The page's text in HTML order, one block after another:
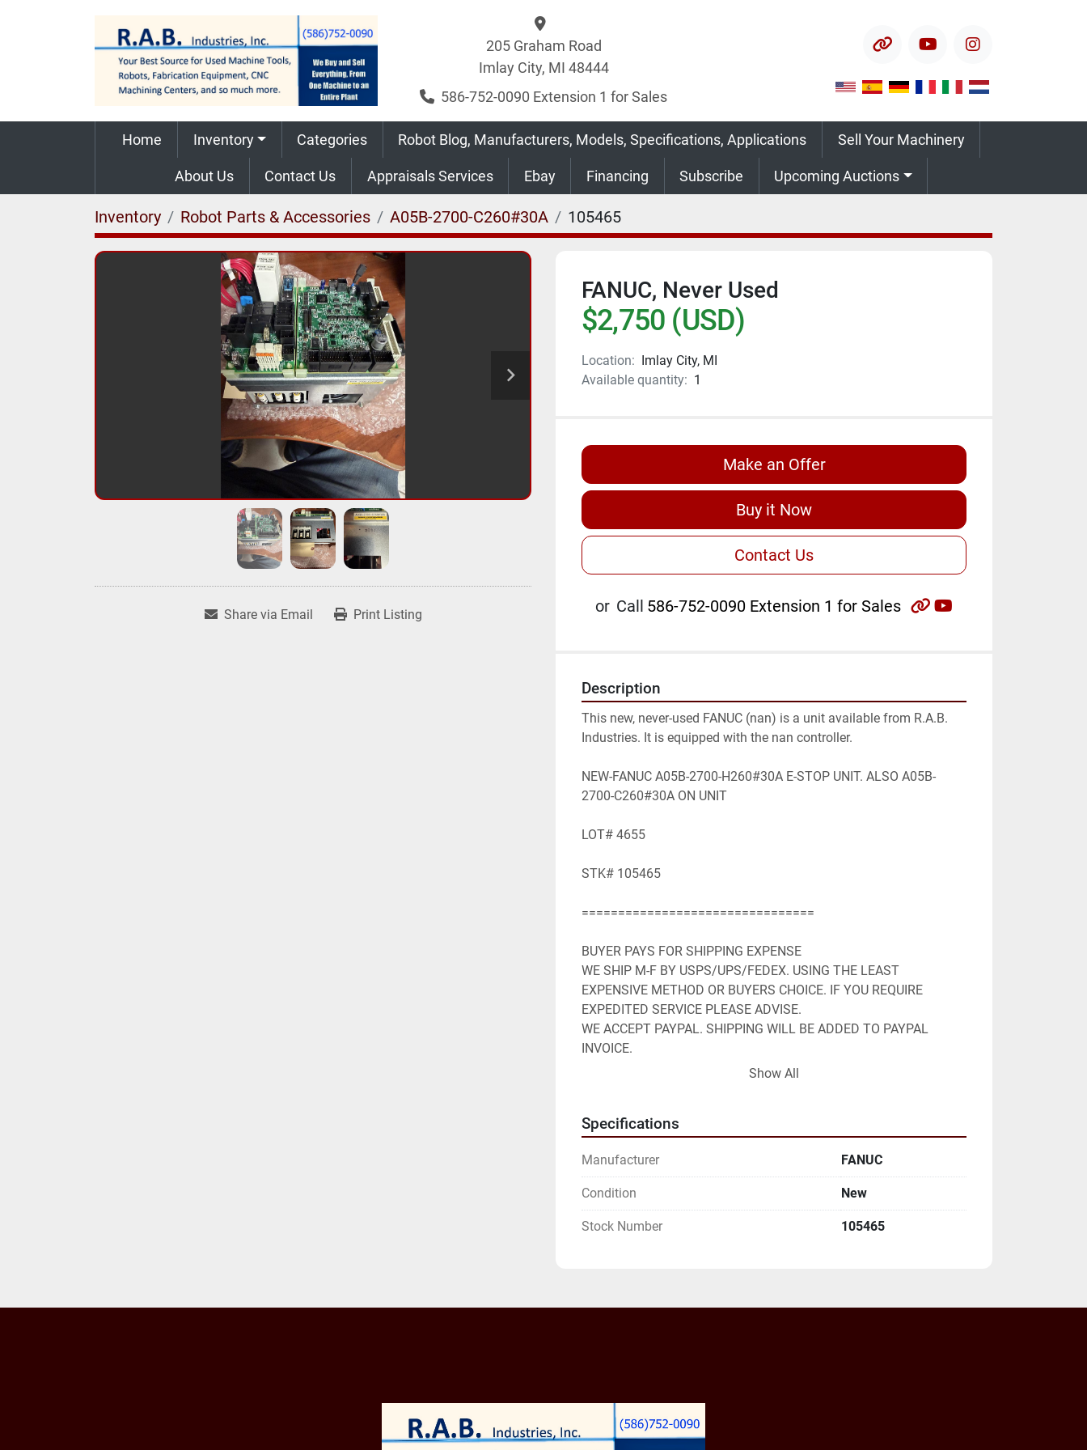
205 Graham Road
Imlay City, MI 48444
586-752-0090 Extension 1 for Sales
other youtubeinstagram
Home Inventory Categories Robot Blog, Manufacturers, Models, Specifications, Applications Sell Your Machinery
About Us Contact Us Appraisals Services Ebay Financing Subscribe Upcoming Auctions
Inventory Robot Parts & Accessories A05B-2700-C260#30A 105465
Share via Email Print Listing
FANUC, Never Used
$2,750 (USD)
Location: Imlay City, MI
Available quantity: 1
Make an Offer
Buy it Now
Contact Us
or Call 586-752-0090 Extension 1 for Sales other
Description
This new, never-used FANUC (nan) is a unit available from R.A.B.
Industries. It is equipped with the nan controller.
NEW-FANUC A05B-2700-H260#30A E-STOP UNIT. ALSO A05B-
2700-C260#30A ON UNIT
LOT# 4655
STK# 105465
================================
BUYER PAYS FOR SHIPPING EXPENSE
WE SHIP M-F BY USPS/UPS/FEDEX. USING THE LEAST
EXPENSIVE METHOD OR BUYERS CHOICE. IF YOU REQUIRE
EXPEDITED SERVICE PLEASE ADVISE.
WE ACCEPT PAYPAL. SHIPPING WILL BE ADDED TO PAYPAL
INVOICE.
WE WILL NEED YOUR FULL MAILING ADDRESS AND EMAIL
Show All
Specifications
Manufacturer FANUC
Condition New
Stock Number 105465